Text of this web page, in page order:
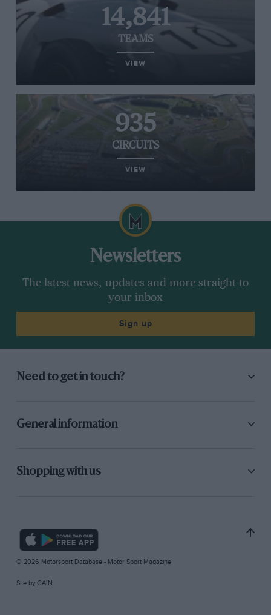
14,841
TEAMS
VIEW
935
CIRCUITS
VIEW
Newsletters
The latest news, updates and more straight to
your inbox
Sign up
Need to get in touch?
General information
Shopping with us
© 2026 Motorsport Database - Motor Sport Magazine
Site by GAIN